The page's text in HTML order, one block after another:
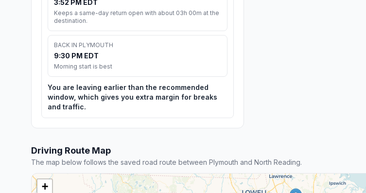
3:52 PM EDT
Keeps a same-day return open with about 03h 00m at the
destination.
BACK IN PLYMOUTH
9:30 PM EDT
Morning start is best
You are leaving earlier than the recommended
window, which gives you extra margin for breaks
and traffic.
Driving Route Map
The map below follows the saved road route between Plymouth and North Reading.
+